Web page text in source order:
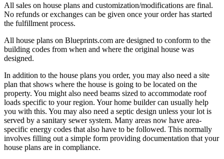
All sales on house plans and customization/modifications are final.
No refunds or exchanges can be given once your order has started
the fulfillment process.
All house plans on Blueprints.com are designed to conform to the
building codes from when and where the original house was
designed.
In addition to the house plans you order, you may also need a site
plan that shows where the house is going to be located on the
property. You might also need beams sized to accommodate roof
loads specific to your region. Your home builder can usually help
you with this. You may also need a septic design unless your lot is
served by a sanitary sewer system. Many areas now have area-
specific energy codes that also have to be followed. This normally
involves filling out a simple form providing documentation that your
house plans are in compliance.